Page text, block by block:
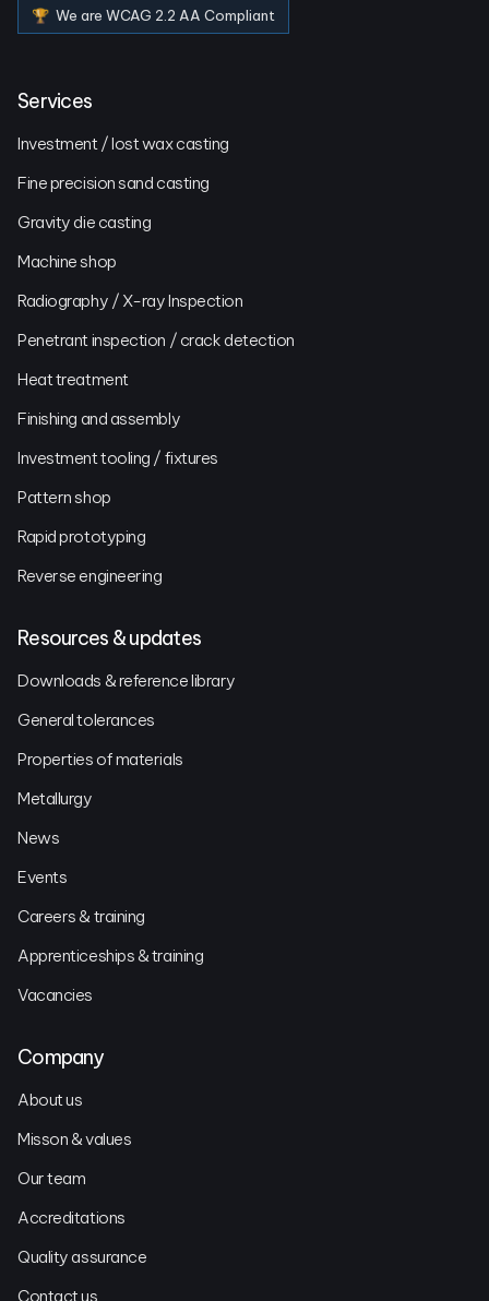
🏆 We are WCAG 2.2 AA Compliant
Services
Investment / lost wax casting
Fine precision sand casting
Gravity die casting
Machine shop
Radiography / X-ray Inspection
Penetrant inspection / crack detection
Heat treatment
Finishing and assembly
Investment tooling / fixtures
Pattern shop
Rapid prototyping
Reverse engineering
Resources & updates
Downloads & reference library
General tolerances
Properties of materials
Metallurgy
News
Events
Careers & training
Apprenticeships & training
Vacancies
Company
About us
Misson & values
Our team
Accreditations
Quality assurance
Contact us